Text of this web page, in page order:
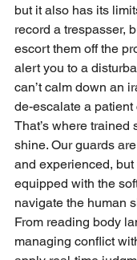
but it also has its
record a trespasser,
escort them off the
alert you to a
can’t calm down an
de-escalate a
That’s where trained
shine. Our guards
and experienced, but
equipped with the
navigate the human
From reading body
managing conflict